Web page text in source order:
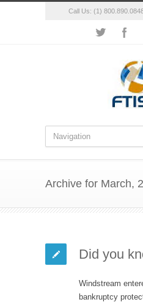
Call Us: (1)
Archive for March,
Did you
Windstream
bankruptcy